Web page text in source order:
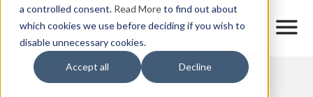
a controlled consent. Read Moreto find out about
which cookies we use before deciding if you wish to
disable unnecessary cookies.
Accept all Decline
main
content
M
Home Translation Services